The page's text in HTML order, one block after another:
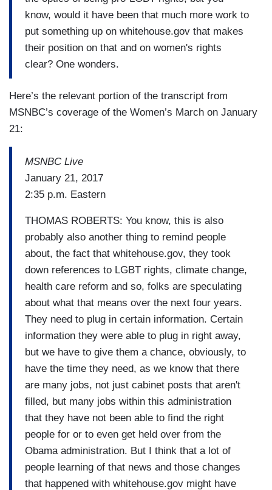
know, would it have been that much more work to
put something up on whitehouse.gov that makes
their position on that and on women's rights
clear? One wonders.
Here’s the relevant portion of the transcript from
MSNBC’s coverage of the Women’s March on January
21:
MSNBC Live
January 21, 2017
2:35 p.m. Eastern
THOMAS ROBERTS: You know, this is also
probably also another thing to remind people
about, the fact that whitehouse.gov, they took
down references to LGBT rights, climate change,
health care reform and so, folks are speculating
about what that means over the next four years.
They need to plug in certain information. Certain
information they were able to plug in right away,
but we have to give them a chance, obviously, to
have the time they need, as we know that there
are many jobs, not just cabinet posts that aren't
filled, but many jobs within this administration
that they have not been able to find the right
people for or to even get held over from the
Obama administration. But I think that a lot of
people learning of that news and those changes
that happened with whitehouse.gov might have